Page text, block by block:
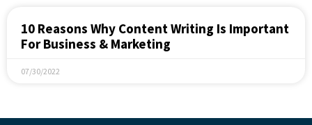
10 Reasons Why Content Writing Is Important
For Business & Marketing
07/30/2022